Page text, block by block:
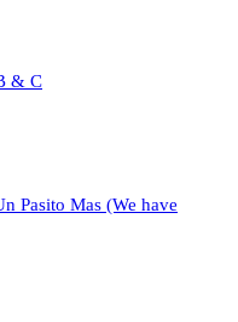
& C
Pasito Mas (We have